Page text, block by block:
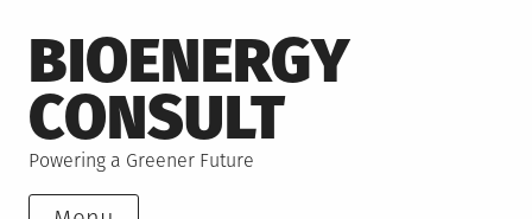
to
content
BIOENERGY
CONSULT
Powering a Greener Future